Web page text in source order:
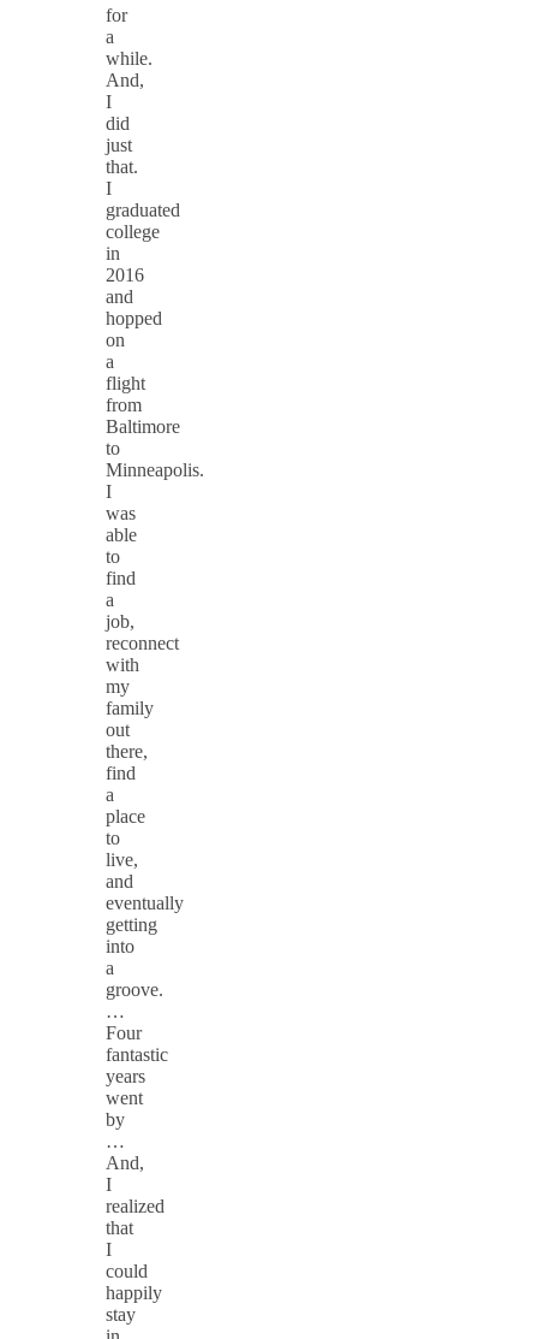
for
a
while.
And,
I
did
just
that.
I
graduated
college
in
2016
and
hopped
on
a
flight
from
Baltimore
to
Minneapolis.
I
was
able
to
find
a
job,
reconnect
with
my
family
out
there,
find
a
place
to
live,
and
eventually
getting
into
a
groove.
…
Four
fantastic
years
went
by
…
And,
I
realized
that
I
could
happily
stay